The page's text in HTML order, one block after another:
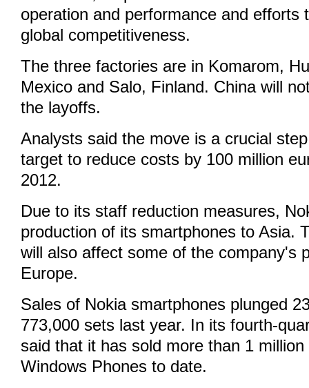
operation and performance and efforts
global competitiveness.
The three factories are in Komarom,
Mexico and Salo, Finland. China will
the layoffs.
Analysts said the move is a crucial
target to reduce costs by 100 million
2012.
Due to its staff reduction measures,
production of its smartphones to Asia.
will also affect some of the company's
Europe.
Sales of Nokia smartphones plunged
773,000 sets last year. In its fourth-
said that it has sold more than 1
Windows Phones to date.